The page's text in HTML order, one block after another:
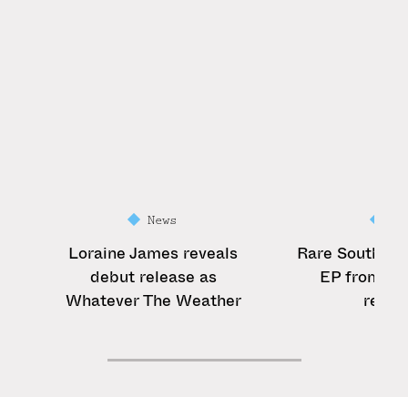
News
Loraine James reveals
debut release as
Whatever The Weather
Rare South
EP from